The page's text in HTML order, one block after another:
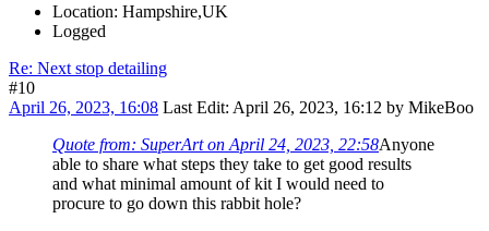
Location: Hampshire,UK
Logged
Re: Next stop detailing
#10
April 26, 2023, 16:08 Last Edit: April 26, 2023, 16:12 by MikeBoo
Quote from: SuperArt on April 24, 2023, 22:58Anyone
able to share what steps they take to get good results
and what minimal amount of kit I would need to
procure to go down this rabbit hole?